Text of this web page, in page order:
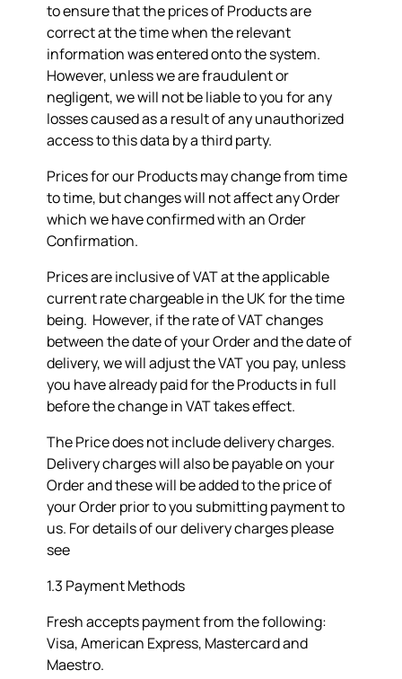
to ensure that the prices of Products are
correct at the time when the relevant
information was entered onto the system.
However, unless we are fraudulent or
negligent, we will not be liable to you for any
losses caused as a result of any unauthorized
access to this data by a third party.
Prices for our Products may change from time
to time, but changes will not affect any Order
which we have confirmed with an Order
Confirmation.
Prices are inclusive of VAT at the applicable
current rate chargeable in the UK for the time
being. However, if the rate of VAT changes
between the date of your Order and the date of
delivery, we will adjust the VAT you pay, unless
you have already paid for the Products in full
before the change in VAT takes effect.
The Price does not include delivery charges.
Delivery charges will also be payable on your
Order and these will be added to the price of
your Order prior to you submitting payment to
us. For details of our delivery charges please
see
1.3 Payment Methods
Fresh accepts payment from the following:
Visa, American Express, Mastercard and
Maestro.